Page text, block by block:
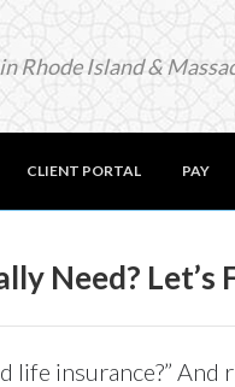
Rhode Island &
CLIENT PORTAL PAY
Need?
life insurance?”